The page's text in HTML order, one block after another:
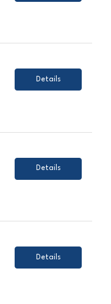
Details
Details
Details